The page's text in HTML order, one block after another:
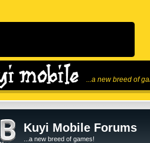
...a new breed of
Kuyi Mobile Forums
...a new breed of games!